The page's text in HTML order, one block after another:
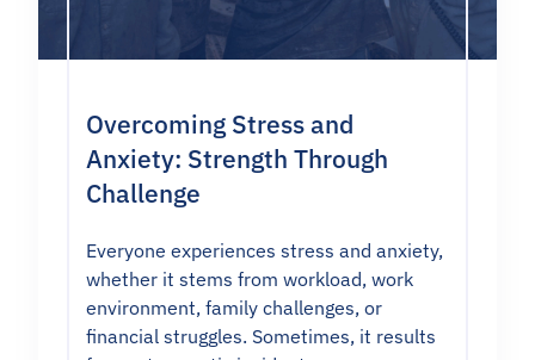
Overcoming Stress and
Anxiety: Strength Through
Challenge
Everyone experiences stress and anxiety,
whether it stems from workload, work
environment, family challenges, or
financial struggles. Sometimes, it results